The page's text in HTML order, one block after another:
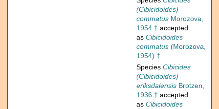
(Cibicidoides)
commatus Morozova,
1954 † accepted
as Cibicidoides
commatus (Morozova,
1954) †
Species Cibicides
(Cibicidoides)
eriksdalensis Brotzen,
1936 † accepted
as Cibicidoides